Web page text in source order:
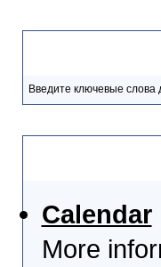
Введите ключевые слова
Calendar
More